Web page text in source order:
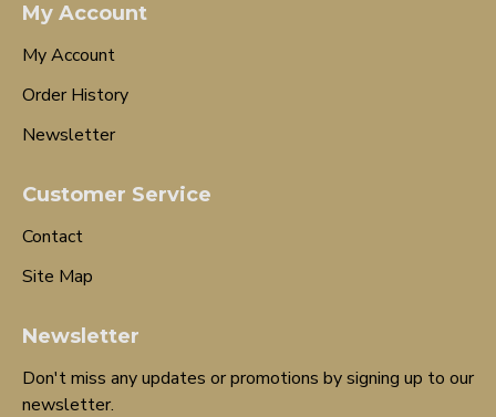
My Account
My Account
Order History
Newsletter
Customer Service
Contact
Site Map
Newsletter
Don't miss any updates or promotions by signing up to our
newsletter.